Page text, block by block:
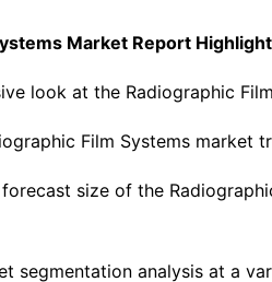
Market Report
look at the Radiographic
Film Systems market
size of the
segmentation analysis at a